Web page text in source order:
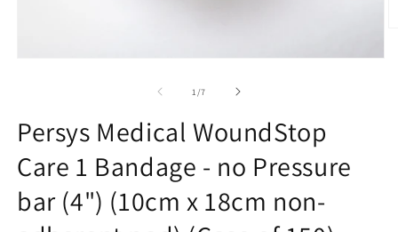
1 /of
7
Persys Medical WoundStop
Care 1 Bandage - no Pressure
bar (4") (10cm x 18cm non-